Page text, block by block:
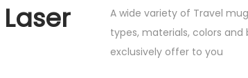
A wide variety of Travel
types, materials, colors and
exclusively